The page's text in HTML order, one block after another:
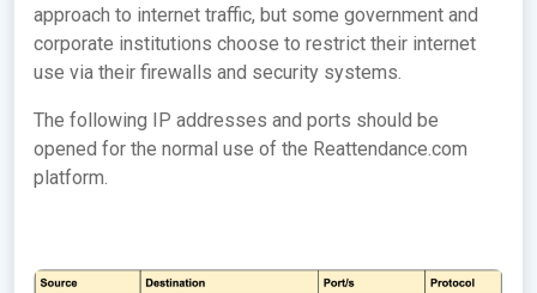
approach to internet traffic, but some government and
corporate institutions choose to restrict their internet
use via their firewalls and security systems.
The following IP addresses and ports should be
opened for the normal use of the Reattendance.com
platform.